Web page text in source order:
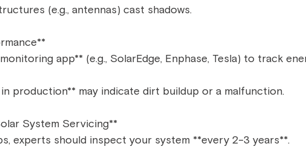
(e.g., antennas) cast shadows.
app** (e.g., SolarEdge, Enphase, Tesla) to track
production** may indicate dirt buildup or a malfunction.
System Servicing**
experts should inspect your system **every 2-3 years**.